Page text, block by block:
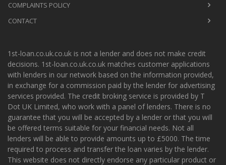
COMPLAINTS POLICY
CONTACT
1st-loan.co.uk.co.uk is not a lender and does not make credit
decisions. 1st-loan.co.uk.co.uk matches customer applications
with lenders in our network based on the information provided,
in exchange for a commission paid by the lender for advertising
services provided. The credit broking service is provided by T
Dot UK Limited, who work with a panel of lenders. There is no
guarantee that you will be accepted by a lender or that you will
be offered terms suitable for your financial needs. Not all
lenders will be able to provide amounts up to £5000. The time
required to process and transfer the loan varies by the lender.
This website does not directly endorse any particular product or